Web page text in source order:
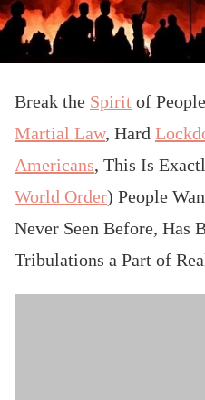
Break the Spirit of
Martial Law, Hard
Americans, This Is
World Order) People
Never Seen Before, Has
Tribulations a Part of